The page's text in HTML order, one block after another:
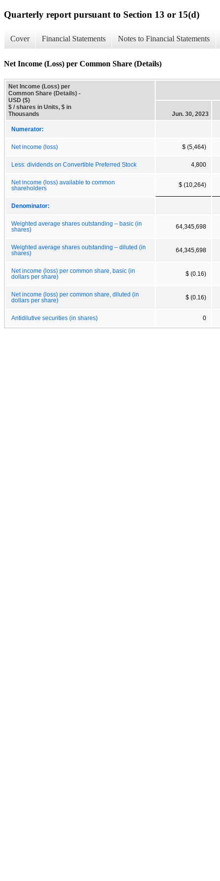
Quarterly report pursuant to Section 13 or 15(d)
Cover Financial Statements Notes to Financial Statements
Net Income (Loss) per Common Share (Details)
Net Income (Loss) per
Common Share (Details) -
USD ($)
$ / shares in Units, $ in
Thousands
Jun. 30, 2023
Numerator:
Net income (loss) $ (5,464)
Less: dividends on Convertible Preferred Stock 4,800
Net income (loss) available to common
shareholders
$ (10,264)
Denominator:
Weighted average shares outstanding – basic (in
shares)
64,345,698
Weighted average shares outstanding – diluted (in
shares)
64,345,698
Net income (loss) per common share, basic (in
dollars per share)
$ (0.16)
Net income (loss) per common share, diluted (in
dollars per share)
$ (0.16)
Antidilutive securities (in shares) 0